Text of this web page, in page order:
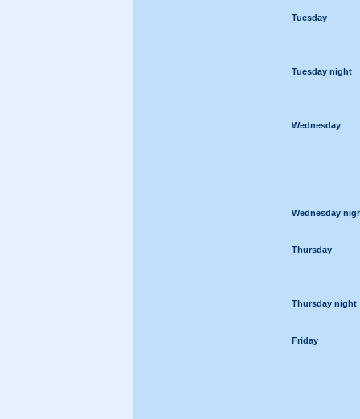
Tuesday
Tuesday night
Wednesday
Wednesday
Thursday
Thursday night
Friday